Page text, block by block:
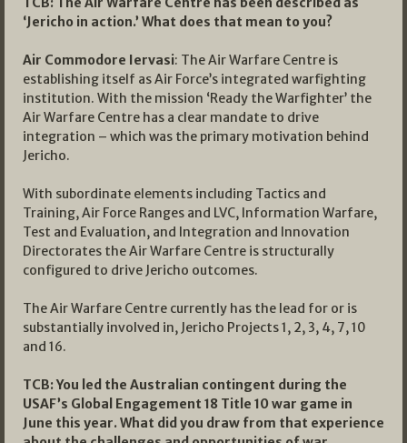
‘Jericho in action.’ What does that mean to you?
Air Commodore Iervasi: The Air Warfare Centre is
establishing itself as Air Force’s integrated warfighting
institution. With the mission ‘Ready the Warfighter’ the
Air Warfare Centre has a clear mandate to drive
integration – which was the primary motivation behind
Jericho.
With subordinate elements including Tactics and
Training, Air Force Ranges and LVC, Information Warfare,
Test and Evaluation, and Integration and Innovation
Directorates the Air Warfare Centre is structurally
configured to drive Jericho outcomes.
The Air Warfare Centre currently has the lead for or is
substantially involved in, Jericho Projects 1, 2, 3, 4, 7, 10
and 16.
TCB: You led the Australian contingent during the
USAF’s Global Engagement 18 Title 10 war game in
June this year. What did you draw from that experience